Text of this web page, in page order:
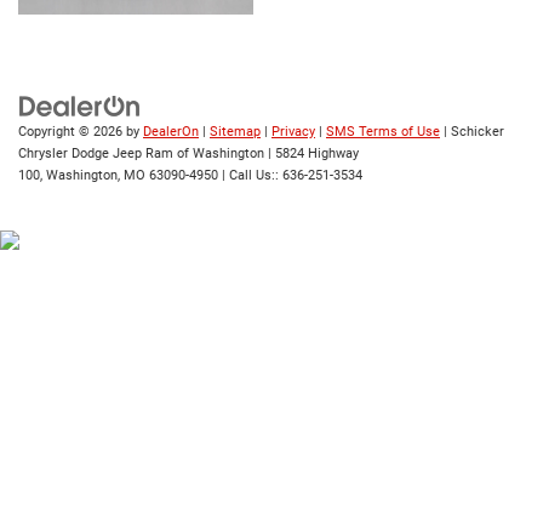
Copyright © 2026 by DealerOn | Sitemap | Privacy | SMS Terms of Use | Schicker
Chrysler Dodge Jeep Ram of Washington | 5824 Highway
100, Washington, MO 63090-4950 | Call Us:: 636-251-3534